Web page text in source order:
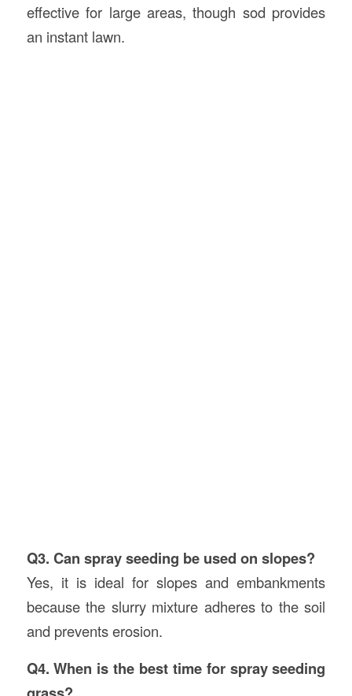
effective for large areas, though sod provides
an instant lawn.
Q3. Can spray seeding be used on slopes?
Yes, it is ideal for slopes and embankments
because the slurry mixture adheres to the soil
and prevents erosion.
Q4. When is the best time for spray seeding